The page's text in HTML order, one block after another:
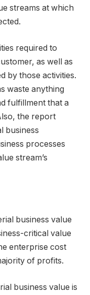
streams at which
required to
as well as
by those activities.
waste anything
fulfillment that a
the report
business
processes
stream’s
business value
critical value
enterprise cost
of profits.
business value is